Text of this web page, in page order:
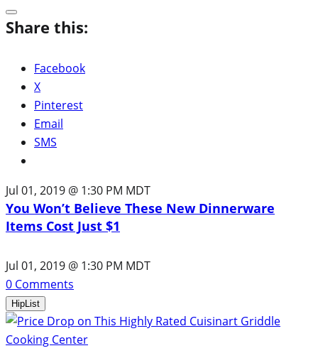
Share this:
Facebook
X
Pinterest
Email
SMS
Jul 01, 2019 @ 1:30 PM MDT
You Won’t Believe These New Dinnerware
Items Cost Just $1
Jul 01, 2019 @ 1:30 PM MDT
0 Comments
HipList